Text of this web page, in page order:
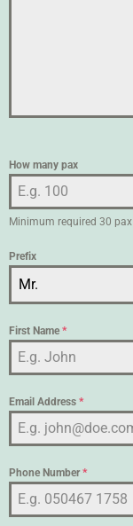
How many pax
Minimum required 30 pax
Prefix
Mr.
First Name *
Email Address *
Phone Number*